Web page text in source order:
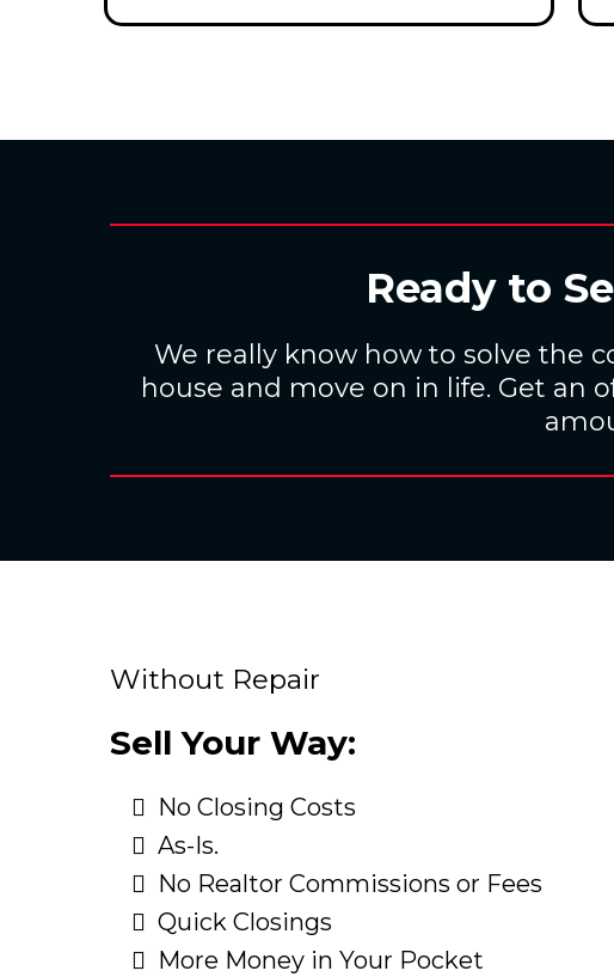
Ready to
We really know how to solve the
house and move on in life. Get an
Without Repair
Sell Your Way:
No Closing Costs
As-Is.
No Realtor Commissions or Fees
Quick Closings
More Money in Your Pocket